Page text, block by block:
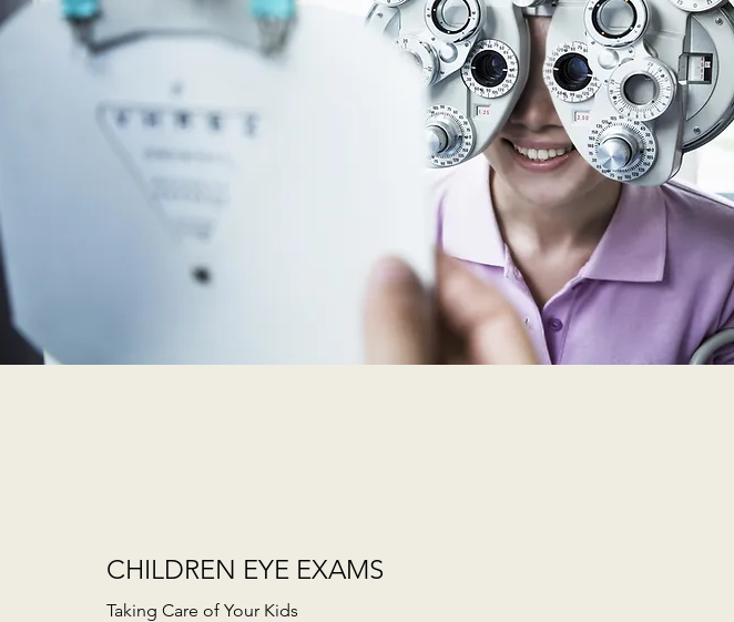
CHILDREN EYE EXAMS
Taking Care of Your Kids